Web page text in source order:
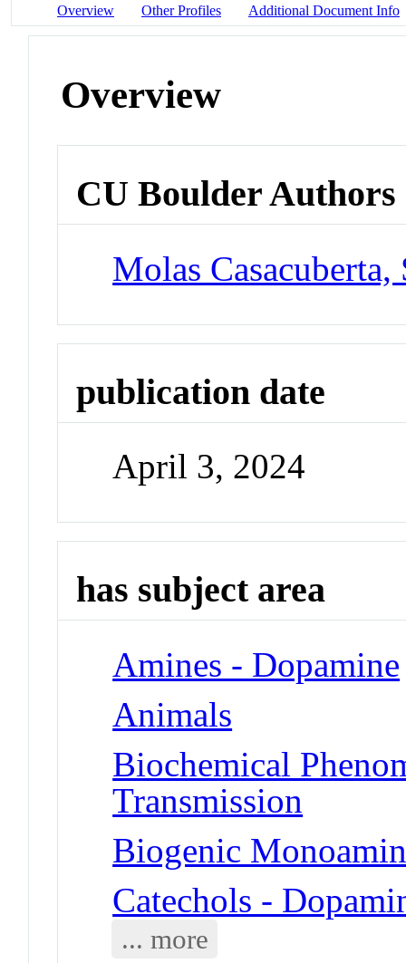
Overview Other Profiles Additional Document Info
Overview
CU Boulder Authors
Molas Casacuberta,
publication date
April 3, 2024
has subject area
Amines - Dopamine
Animals
Biochemical
Transmission
Biogenic
Catechols -
... more